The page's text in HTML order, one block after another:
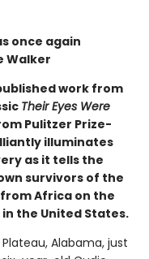
once again
Walker
work from
Their Eyes Were
Pulitzer Prize-
illuminates
as it tells the
survivors of the
Africa on the
the United States.
Alabama, just